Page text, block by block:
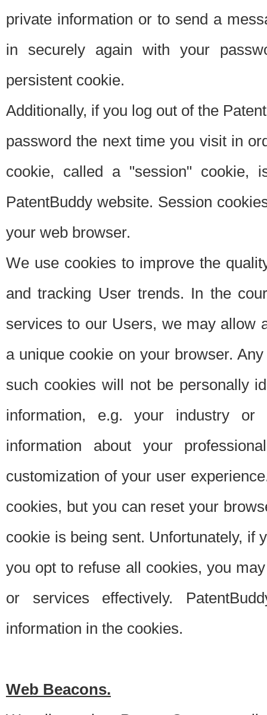
private information or to send a
in securely again with your
persistent cookie.
Additionally, if you log out of the
password the next time you visit in
cookie, called a "session"
PatentBuddy website. Session
your web browser.
We use cookies to improve the
and tracking User trends. In the
services to our Users, we may allow
a unique cookie on your browser.
such cookies will not be personally
information, e.g. your industry or
information about your
customization of your user
cookies, but you can reset your
cookie is being sent. Unfortunately, if
you opt to refuse all cookies, you
or services effectively.
information in the cookies.
Web Beacons.